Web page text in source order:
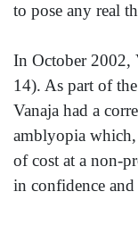
to pose any real
In October 2002,
14). As part of
Vanaja had a
amblyopia which,
of cost at a non-
in confidence